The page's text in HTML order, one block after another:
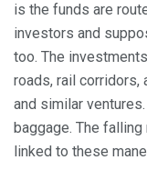
is the funds are
investors and
too. The
roads, rail
and similar
baggage. The
linked to these